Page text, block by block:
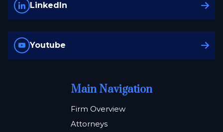
LinkedIn
Youtube
Main Navigation
Firm Overview
Attorneys